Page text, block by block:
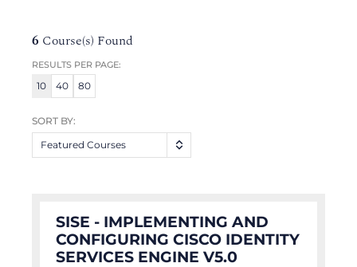
6 Course(s) Found
RESULTS PER PAGE:
10 40 80
SORT BY:
Featured Courses
SISE - IMPLEMENTING AND
CONFIGURING CISCO IDENTITY
SERVICES ENGINE V5.0